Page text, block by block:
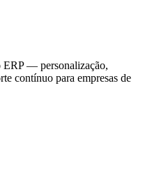
ERP — personalização,
contínuo para empresas de